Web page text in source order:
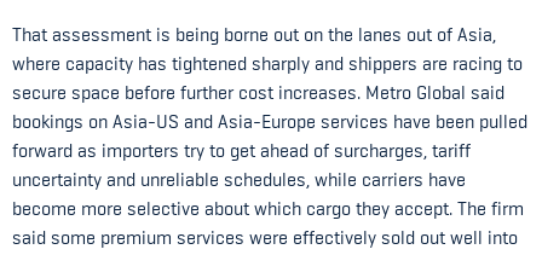
That assessment is being borne out on the lanes out of Asia,
where capacity has tightened sharply and shippers are racing to
secure space before further cost increases. Metro Global said
bookings on Asia-US and Asia-Europe services have been pulled
forward as importers try to get ahead of surcharges, tariff
uncertainty and unreliable schedules, while carriers have
become more selective about which cargo they accept. The firm
said some premium services were effectively sold out well into